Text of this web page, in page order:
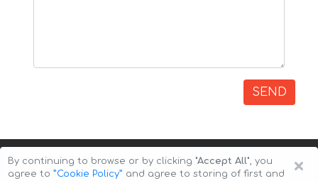
SEND
×
By continuing to browse or by clicking "Accept All", you
agree to ”Cookie Policy” and agree to storing of first and